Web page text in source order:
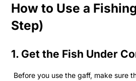
How to Use a
Step)
1. Get the Fish Under
Before you use the gaff, make sure